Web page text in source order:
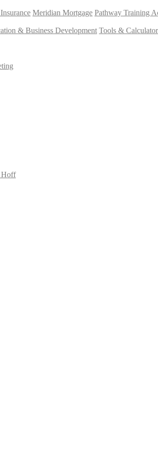
Meridian Mortgage Pathway Training
& Business Development Tools &
Hoff